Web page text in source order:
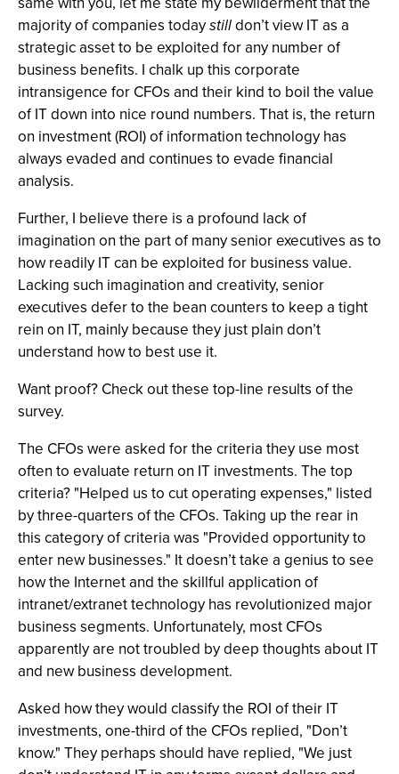
majority of companies todaystilldon’t view IT as a
strategic asset to be exploited for any number of
business benefits. I chalk up this corporate
intransigence for CFOs and their kind to boil the value
of IT down into nice round numbers. That is, the return
on investment (ROI) of information technology has
always evaded and continues to evade financial
analysis.
Further, I believe there is a profound lack of
imagination on the part of many senior executives as to
how readily IT can be exploited for business value.
Lacking such imagination and creativity, senior
executives defer to the bean counters to keep a tight
rein on IT, mainly because they just plain don’t
understand how to best use it.
Want proof? Check out these top-line results of the
survey.
The CFOs were asked for the criteria they use most
often to evaluate return on IT investments. The top
criteria? "Helped us to cut operating expenses," listed
by three-quarters of the CFOs. Taking up the rear in
this category of criteria was "Provided opportunity to
enter new businesses." It doesn’t take a genius to see
how the Internet and the skillful application of
intranet/extranet technology has revolutionized major
business segments. Unfortunately, most CFOs
apparently are not troubled by deep thoughts about IT
and new business development.
Asked how they would classify the ROI of their IT
investments, one-third of the CFOs replied, "Don’t
know." They perhaps should have replied, "We just